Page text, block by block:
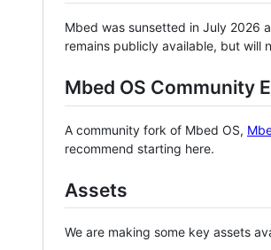
Mbed was sunsetted in July 2026
remains publicly available, but will
Mbed OS Community
A community fork of Mbed OS,
recommend starting here.
Assets
We are making some key assets